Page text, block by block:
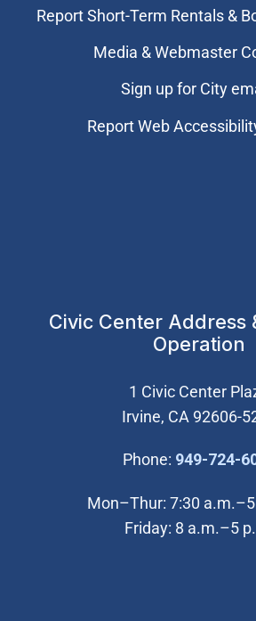
Report Short-Term Rentals &
Media & Webmaster
Sign up for City
Report Web
Civic Center Address
Operation
1 Civic Center
Irvine, CA 92606-
Phone: 949-724-
Mon–Thur: 7:30
Friday: 8 a.m.–5